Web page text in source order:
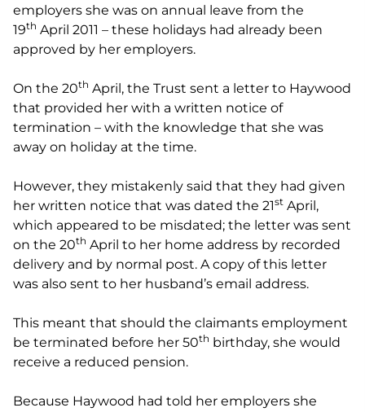
employers she was on annual leave from the
19th April 2011 – these holidays had already been
approved by her employers.
On the 20th April, the Trust sent a letter to Haywood
that provided her with a written notice of
termination – with the knowledge that she was
away on holiday at the time.
However, they mistakenly said that they had given
her written notice that was dated the 21st April,
which appeared to be misdated; the letter was sent
on the 20th April to her home address by recorded
delivery and by normal post. A copy of this letter
was also sent to her husband’s email address.
This meant that should the claimants employment
be terminated before her 50th birthday, she would
receive a reduced pension.
Because Haywood had told her employers she